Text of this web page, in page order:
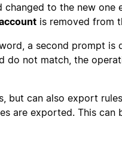
changed to the new one
is removed from
a second prompt is
not match, the
but can also export
are exported. This can